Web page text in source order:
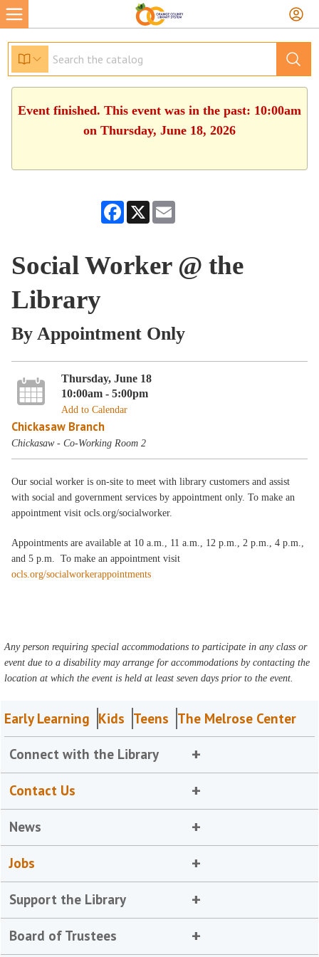
Event finished. This event was in the past: 10:00am
on Thursday, June 18, 2026
Facebook
X
Social Worker @ the
Library
By Appointment Only
Thursday, June 18
10:00am - 5:00pm
Add to Calendar
Chickasaw Branch
Chickasaw - Co-Working Room 2
Our social worker is on-site to meet with library customers and assist
with social and government services by appointment only. To make an
appointment visit ocls.org/socialworker.
Appointments are available at 10 a.m., 11 a.m., 12 p.m., 2 p.m., 4 p.m.,
and 5 p.m. To make an appointment visit
ocls.org/socialworkerappointments
Any person requiring special accommodations to participate in any class or
event due to a disability may arrange for accommodations by contacting the
location at which the event is held at least seven days prior to the event.
Early Learning Kids Teens The Melrose Center
Connect with the Library
Contact Us
News
Jobs
Support the Library
Board of Trustees